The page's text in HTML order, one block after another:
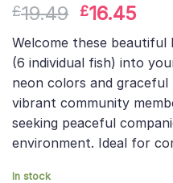
out of 5
customer
rating
£19.49 Original
price
was:
£19.49.
£16.45
is:
Welcome these beautiful
(6 individual fish) into
neon colors and
vibrant community
seeking peaceful
environment. Ideal for
In stock